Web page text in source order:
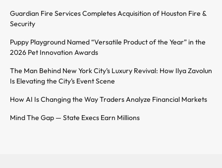
Guardian Fire Services Completes Acquisition of Houston Fire &
Security
Puppy Playground Named “Versatile Product of the Year” in the
2026 Pet Innovation Awards
The Man Behind New York City’s Luxury Revival: How Ilya Zavolun
Is Elevating the City’s Event Scene
How AI Is Changing the Way Traders Analyze Financial Markets
Mind The Gap — State Execs Earn Millions